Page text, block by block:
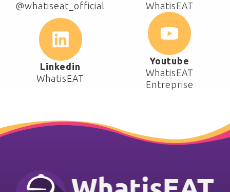
@whatiseat_official
WhatisEAT
Linkedin
WhatisEAT
Youtube
WhatisEAT
Entreprise